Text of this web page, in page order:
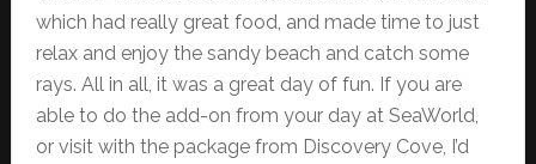
which had really great food, and made time to just
relax and enjoy the sandy beach and catch some
rays. All in all, it was a great day of fun. If you are
able to do the add-on from your day at SeaWorld,
or visit with the package from Discovery Cove, I’d